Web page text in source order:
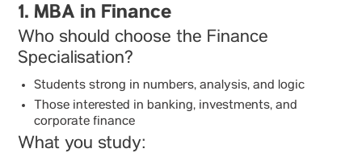
1. MBA in Finance
Who should choose the Finance
Specialisation?
Students strong in numbers, analysis, and logic
Those interested in banking, investments, and
corporate finance
What you study: